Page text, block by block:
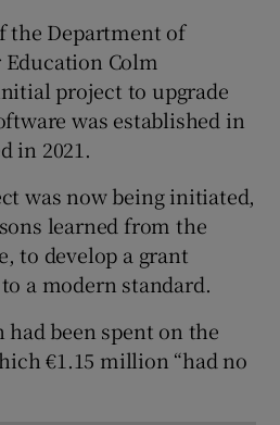
Show Sponsored sub sections
the Department of
Colm
project to upgrade
was established in
in 2021.
was now being initiated,
learned from the
to develop a grant
a modern standard.
been spent on the
€1.15 million “had no